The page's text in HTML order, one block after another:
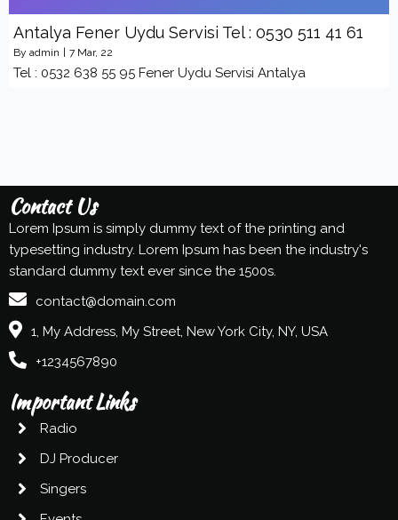
Antalya Fener Uydu Servisi Tel : 0530 511 41 61
By admin 7 Mar, 22
Tel : 0532 638 55 95 Fener Uydu Servisi Antalya
Contact Us
Lorem Ipsum is simply dummy text of the printing and
typesetting industry. Lorem Ipsum has been the industry's
standard dummy text ever since the 1500s.
contact@domain.com
1, My Address, My Street, New York City, NY, USA
+1234567890
Important Links
Radio
DJ Producer
Singers